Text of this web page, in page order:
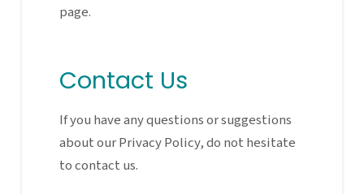
page.
Contact Us
If you have any questions or suggestions
about our Privacy Policy, do not hesitate
to contact us.